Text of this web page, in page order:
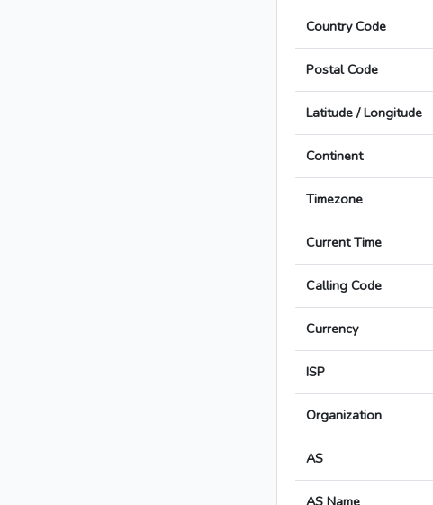
Country Code
Postal Code
Latitude / Longitude
Continent
Timezone
Current Time
Calling Code
Currency
ISP
Organization
AS